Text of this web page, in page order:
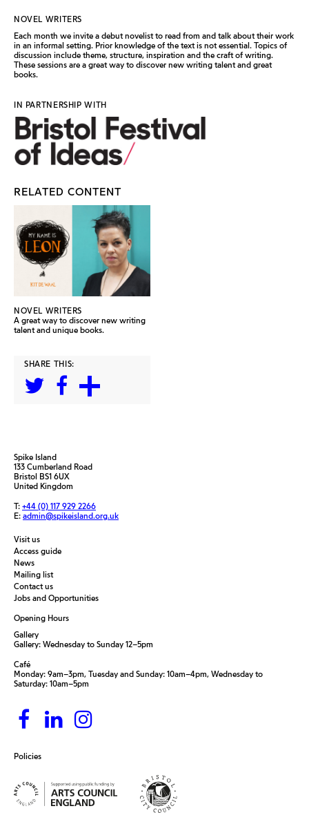
NOVEL WRITERS
Each month we invite a debut novelist to read from and talk about their work
in an informal setting. Prior knowledge of the text is not essential. Topics of
discussion include theme, structure, inspiration and the craft of writing.
These sessions are a great way to discover new writing talent and great
books.
IN PARTNERSHIP WITH
RELATED CONTENT
NOVEL WRITERS
A great way to discover new writing
talent and unique books.
SHARE THIS:
Spike Island
133 Cumberland Road
Bristol BS1 6UX
United Kingdom
T: +44 (0) 117 929 2266
E: admin@spikeisland.org.uk
Visit us
Access guide
News
Mailing list
Contact us
Jobs and Opportunities
Policies
Opening Hours
Gallery
Gallery: Wednesday to Sunday 12–5pm
Café
Monday: 9am–3pm, Tuesday and Sunday: 10am–4pm, Wednesday to
Saturday: 10am–5pm